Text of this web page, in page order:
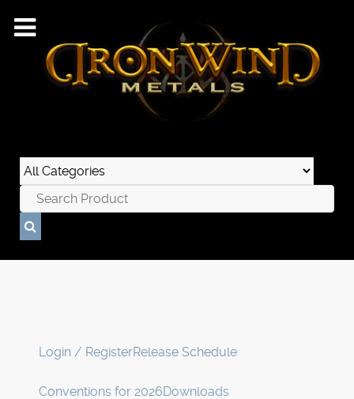
Login / RegisterRelease Schedule
Conventions for 2026Downloads